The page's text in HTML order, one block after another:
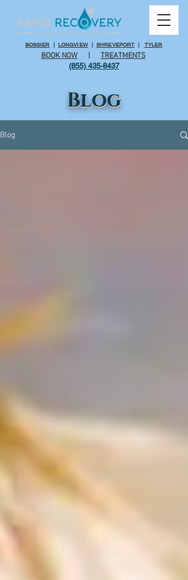
BOSSIER | LONGVIEW|SHREVEPORT | TYLER
(855) 435-8437
BOOK NOW TREATMENTS
Blog
Blog